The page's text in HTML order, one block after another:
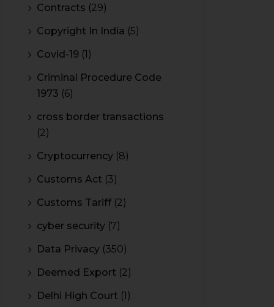
Contracts (29)
Copyright In India (5)
Covid-19 (1)
Criminal Procedure Code
1973 (6)
cross border transactions
(2)
Cryptocurrency (8)
Customs Act (3)
Customs Tariff (2)
cyber security (7)
Data Privacy (350)
Deemed Export (2)
Delhi High Court (1)